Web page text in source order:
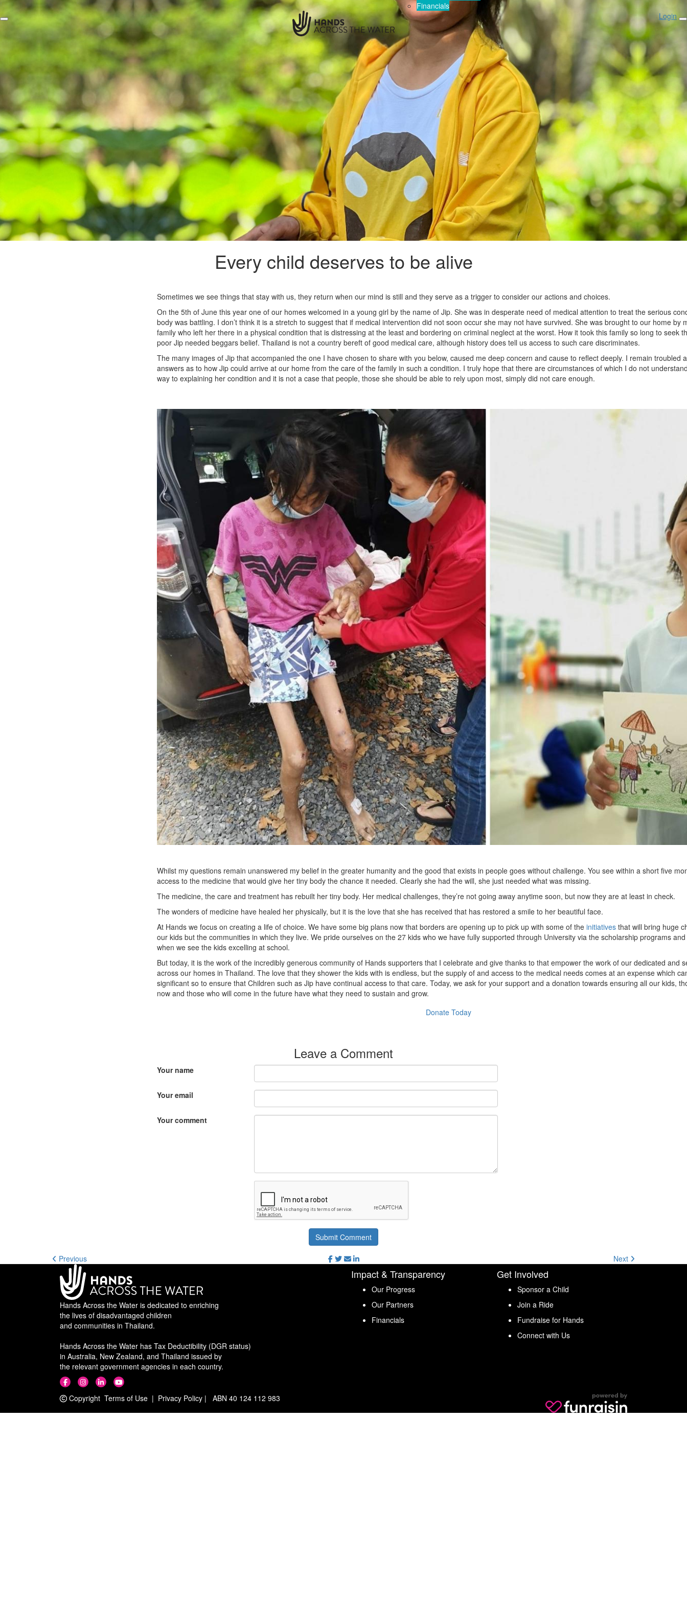
Financials
Login
Every child deserves to be alive
Sometimes we see things that stay with us, they return when our mind is still and they serve as a trigger to consider our actions and choices.
On the 5th of June this year one of our homes welcomed in a young girl by the name of Jip. She was in desperate need of medical attention to treat the serious
body was battling. I don’t think it is a stretch to suggest that if medical intervention did not soon occur she may not have survived. She was brought to our home by
family who left her there in a physical condition that is distressing at the least and bordering on criminal neglect at the worst. How it took this family so long to seek
poor Jip needed beggars belief. Thailand is not a country bereft of good medical care, although history does tell us access to such care discriminates.
The many images of Jip that accompanied the one I have chosen to share with you below, caused me deep concern and cause to reflect deeply. I remain troubled
answers as to how Jip could arrive at our home from the care of the family in such a condition. I truly hope that there are circumstances of which I do not
way to explaining her condition and it is not a case that people, those she should be able to rely upon most, simply did not care enough.
Whilst my questions remain unanswered my belief in the greater humanity and the good that exists in people goes without challenge. You see within a short five
access to the medicine that would give her tiny body the chance it needed. Clearly she had the will, she just needed what was missing.
The medicine, the care and treatment has rebuilt her tiny body. Her medical challenges, they’re not going away anytime soon, but now they are at least in check.
The wonders of medicine have healed her physically, but it is the love that she has received that has restored a smile to her beautiful face.
At Hands we focus on creating a life of choice. We have some big plans now that borders are opening up to pick up with some of the initiatives that will bring huge
our kids but the communities in which they live. We pride ourselves on the 27 kids who we have fully supported through University via the scholarship programs
when we see the kids excelling at school.
But today, it is the work of the incredibly generous community of Hands supporters that I celebrate and give thanks to that empower the work of our dedicated and
across our homes in Thailand. The love that they shower the kids with is endless, but the supply of and access to the medical needs comes at an expense which
significant so to ensure that Children such as Jip have continual access to that care. Today, we ask for your support and a donation towards ensuring all our kids,
now and those who will come in the future have what they need to sustain and grow.
Donate Today
Leave a Comment
Your name
Your email
Your comment
Submit Comment
Previous Next
Hands Across the Water is dedicated to enriching
the lives of disadvantaged children
and communities in Thailand.
Hands Across the Water has Tax Deductibility (DGR status)
in Australia, New Zealand, and Thailand issued by
the relevant government agencies in each country.
Impact & Transparency
Our Progress
Our Partners
Financials
Get Involved
Sponsor a Child
Join a Ride
Fundraise for Hands
Connect with Us
Copyright Terms of Use | Privacy Policy | ABN 40 124 112 983